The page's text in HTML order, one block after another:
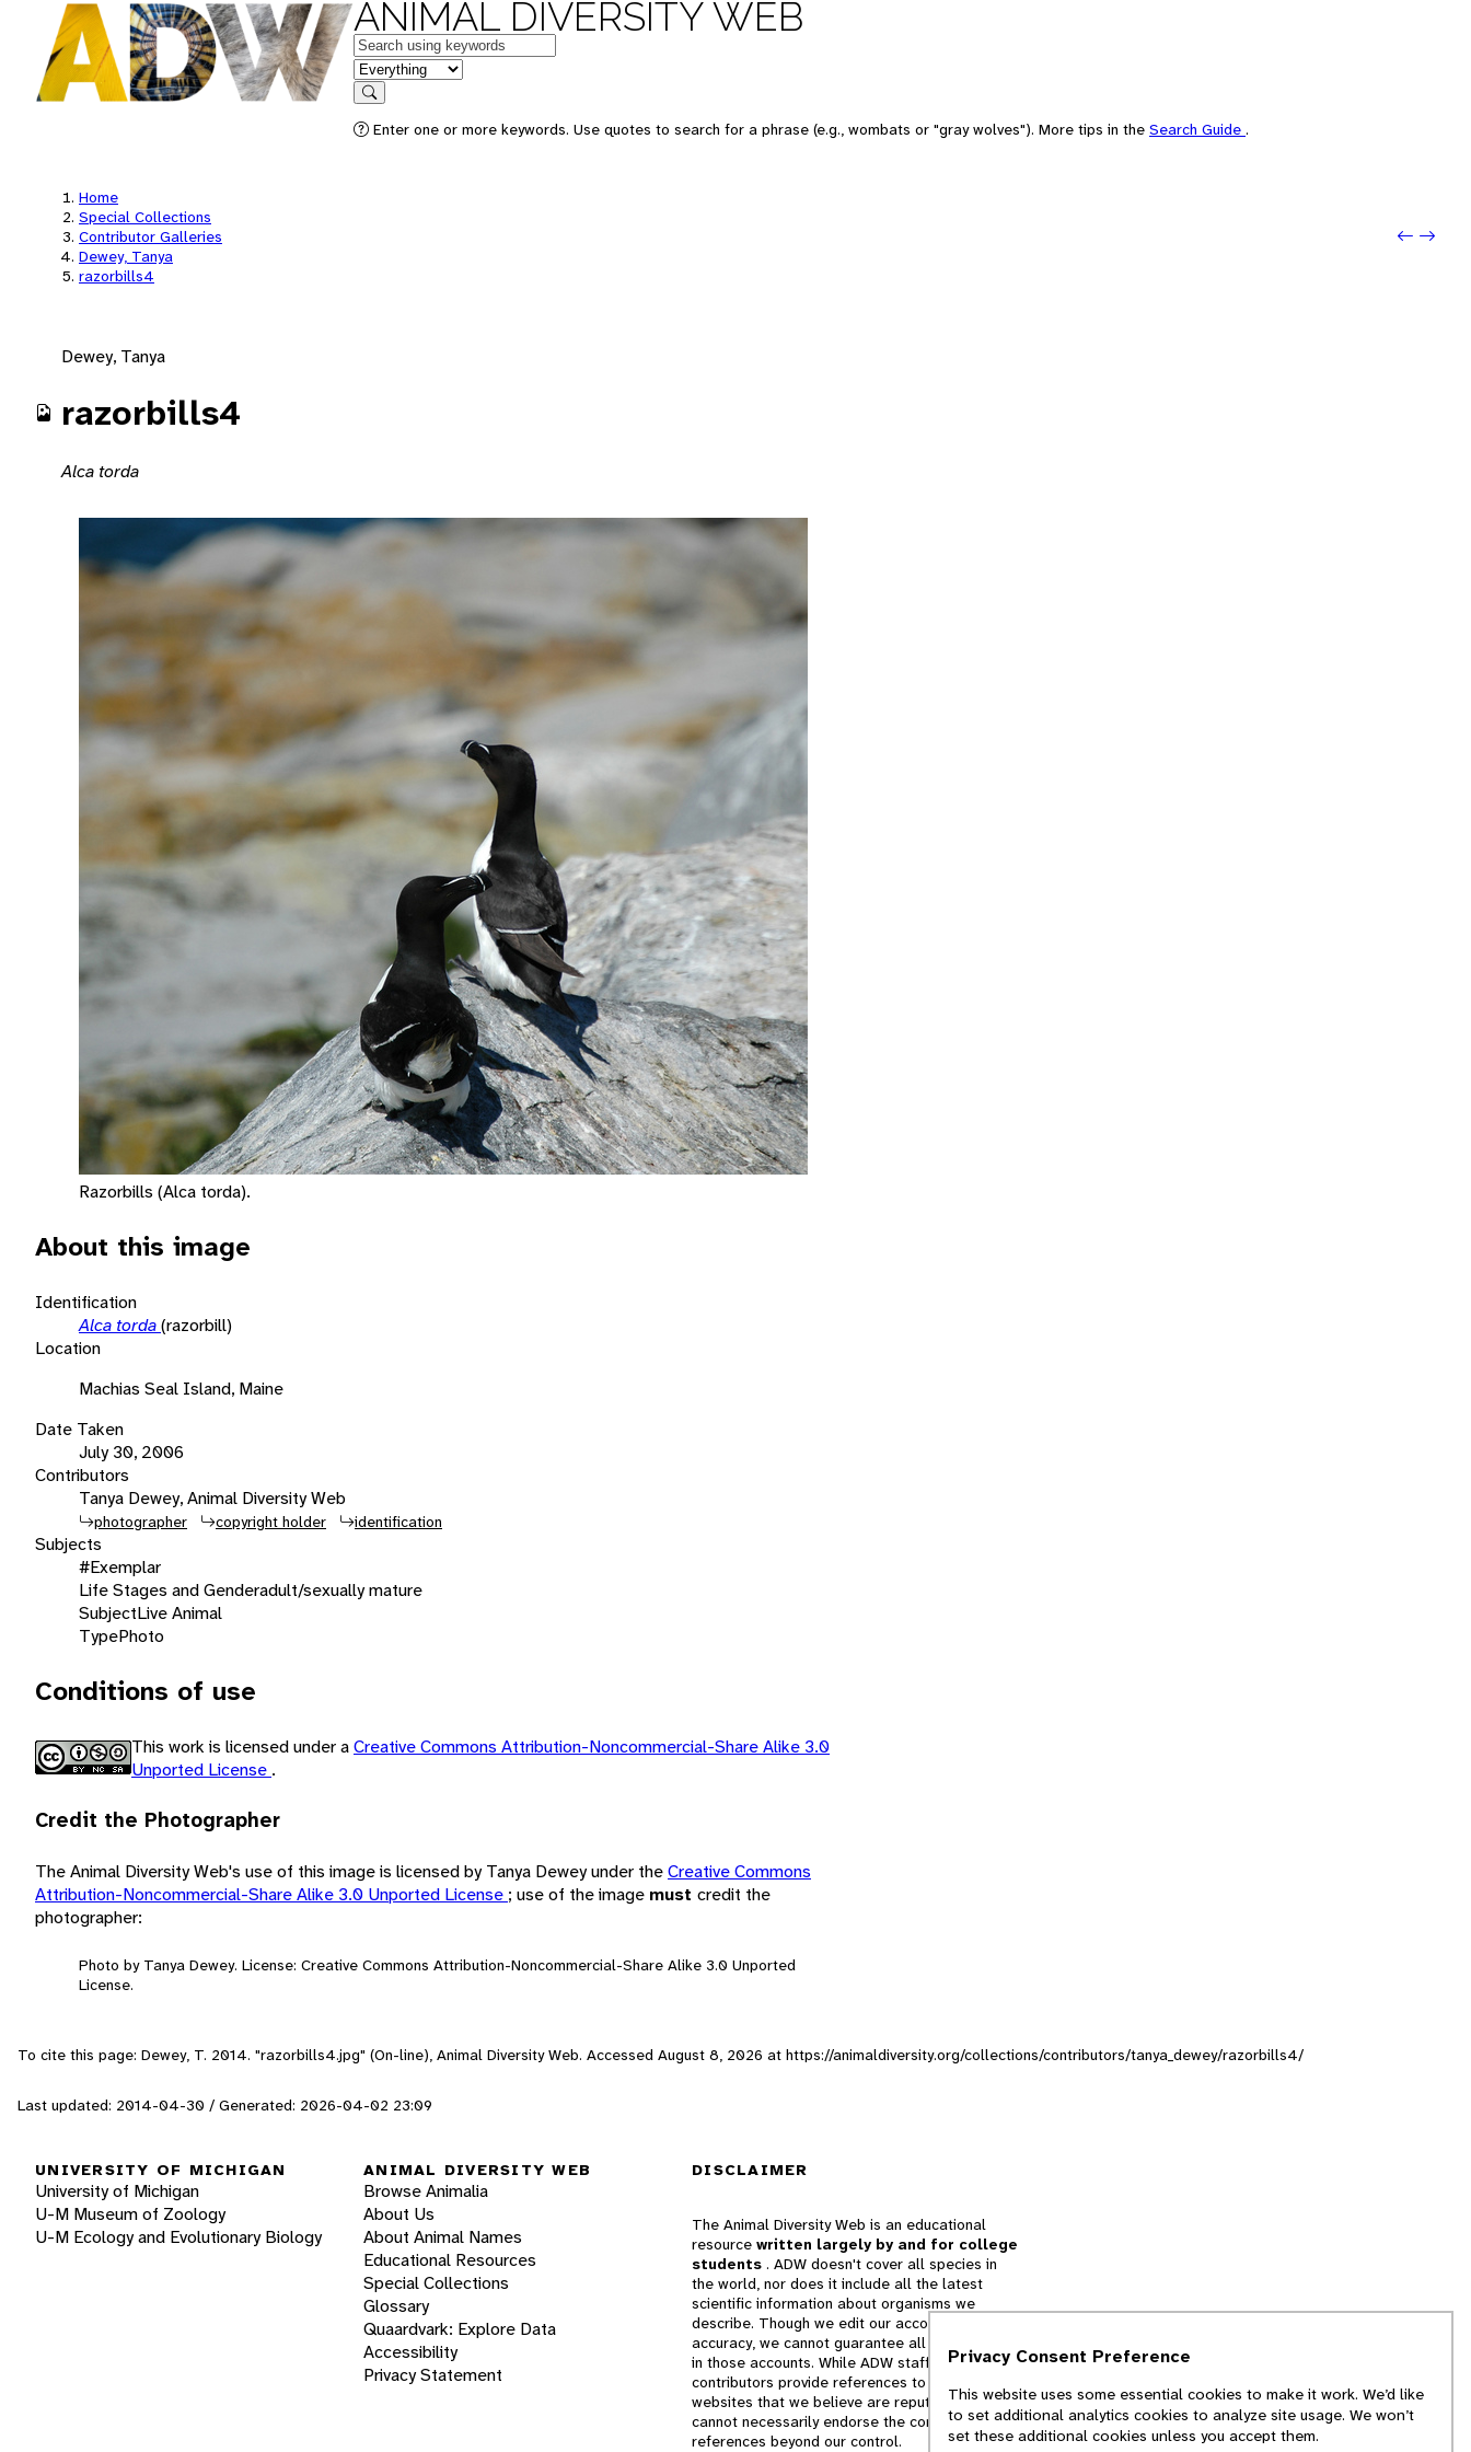
ANIMAL DIVERSITY WEB
Keywords
in feature
Search
Enter one or more keywords. Use quotes to search for a phrase (e.g., wombats or "gray wolves"). More tips in the Search Guide .
Home
Special Collections
Contributor Galleries
Dewey, Tanya
razorbills4
Next:
Dewey, Tanya
razorbills4
Alca torda
Razorbills (Alca torda).
About this image
Identification
Alca torda(razorbill)
Location
Machias Seal Island, Maine
Date Taken
July 30, 2006
Contributors
Tanya Dewey, Animal Diversity Web
photographer copyright holder identification
Subjects
#Exemplar
Life Stages and Genderadult/sexually mature
SubjectLive Animal
TypePhoto
Conditions of use
This work is licensed under aCreative Commons Attribution-Noncommercial-Share Alike 3.0
Unported License .
Credit the Photographer
The Animal Diversity Web's use of this image is licensed by Tanya Dewey under theCreative Commons
Attribution-Noncommercial-Share Alike 3.0 Unported License ; use of the image must credit the
photographer:
Photo by Tanya Dewey. License: Creative Commons Attribution-Noncommercial-Share Alike 3.0 Unported
License.
To cite this page: Dewey, T. 2014. "razorbills4.jpg" (On-line), Animal Diversity Web. Accessed August 8, 2026 at https://animaldiversity.org/collections/contributors/tanya_dewey/razorbills4/
Last updated: 2014-04-30 / Generated: 2026-04-02 23:09
UNIVERSITY OF MICHIGAN
University of Michigan
U-M Museum of Zoology
U-M Ecology and Evolutionary Biology
ANIMAL DIVERSITY WEB
Browse Animalia
About Us
About Animal Names
Educational Resources
Special Collections
Glossary
Quaardvark: Explore Data
Accessibility
Privacy Statement
DISCLAIMER
The Animal Diversity Web is an educational
resource written largely by and for college
students . ADW doesn't cover all species in
the world, nor does it include all the latest
scientific information about organisms we
describe. Though we edit our accounts for
accuracy, we cannot guarantee all information
in those accounts. While ADW staff and
contributors provide references to books and
websites that we believe are reputable, we
cannot necessarily endorse the contents of
references beyond our control.
Privacy Consent Preference
This website uses some essential cookies to make it work. We’d like
to set additional analytics cookies to analyze site usage. We won’t
set these additional cookies unless you accept them.